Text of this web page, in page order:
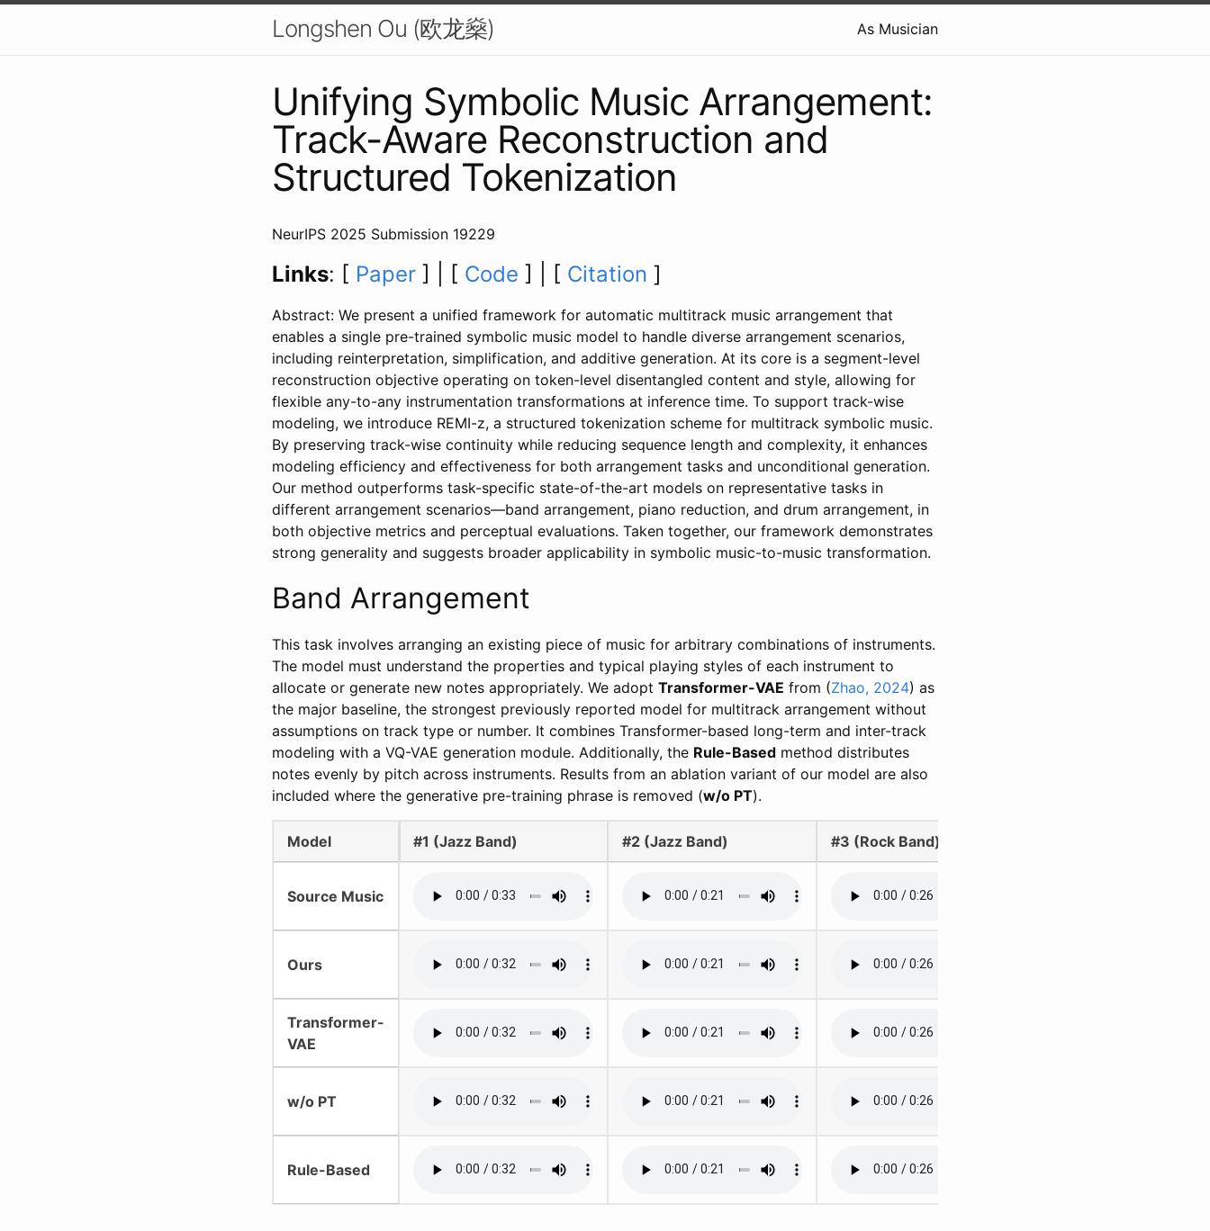
Longshen Ou (欧龙燊) As Musician
Unifying Symbolic Music Arrangement:
Track-Aware Reconstruction and
Structured Tokenization
NeurIPS 2025 Submission 19229
Links: [ Paper ] | [ Code ] | [ Citation ]
Abstract: We present a unified framework for automatic multitrack music arrangement that
enables a single pre-trained symbolic music model to handle diverse arrangement scenarios,
including reinterpretation, simplification, and additive generation. At its core is a segment-level
reconstruction objective operating on token-level disentangled content and style, allowing for
flexible any-to-any instrumentation transformations at inference time. To support track-wise
modeling, we introduce REMI-z, a structured tokenization scheme for multitrack symbolic music.
By preserving track-wise continuity while reducing sequence length and complexity, it enhances
modeling efficiency and effectiveness for both arrangement tasks and unconditional generation.
Our method outperforms task-specific state-of-the-art models on representative tasks in
different arrangement scenarios—band arrangement, piano reduction, and drum arrangement, in
both objective metrics and perceptual evaluations. Taken together, our framework demonstrates
strong generality and suggests broader applicability in symbolic music-to-music transformation.
Band Arrangement
This task involves arranging an existing piece of music for arbitrary combinations of instruments.
The model must understand the properties and typical playing styles of each instrument to
allocate or generate new notes appropriately. We adopt Transformer-VAE from (Zhao, 2024) as
the major baseline, the strongest previously reported model for multitrack arrangement without
assumptions on track type or number. It combines Transformer-based long-term and inter-track
modeling with a VQ-VAE generation module. Additionally, the Rule-Based method distributes
notes evenly by pitch across instruments. Results from an ablation variant of our model are also
included where the generative pre-training phrase is removed (w/o PT).
Model #1 (Jazz Band) #2 (Jazz Band) #3 (Rock Band)
Source Music
Ours
Transformer-
VAE
w/o PT
Rule-Based